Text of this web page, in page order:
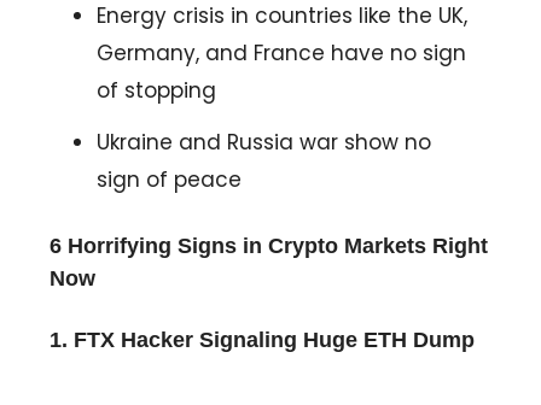
Energy crisis in countries like the UK,
Germany, and France have no sign
of stopping
Ukraine and Russia war show no
sign of peace
6 Horrifying Signs in Crypto Markets Right
Now
1. FTX Hacker Signaling Huge ETH Dump